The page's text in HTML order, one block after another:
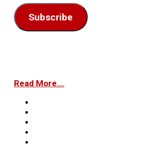
Subscribe
Read More...